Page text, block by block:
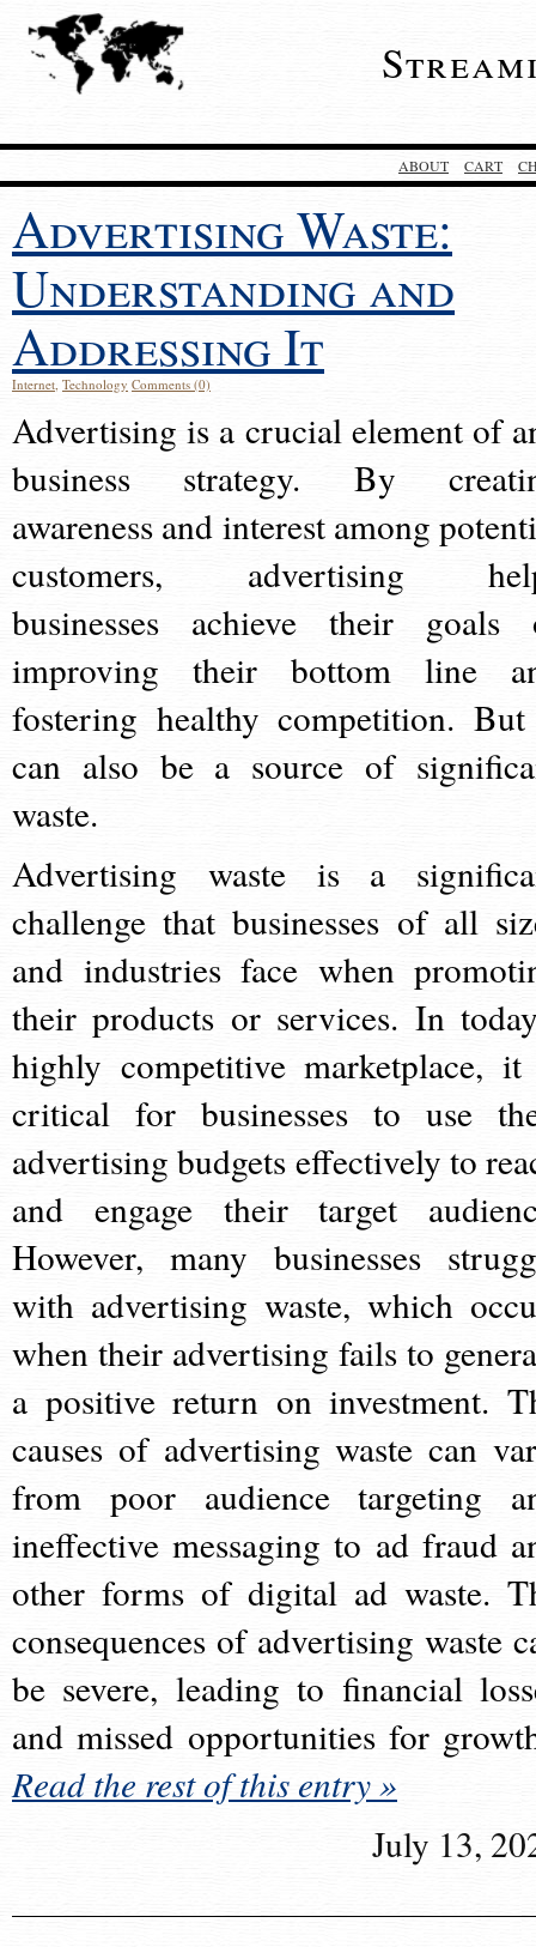
ABOUT CART
Advertising Waste:
Understanding and
Addressing It
Internet, Technology Comments (0)
Advertising is a crucial element of
business strategy. By
awareness and interest among
customers, advertising
businesses achieve their goals
improving their bottom line
fostering healthy competition.
can also be a source of
waste.
Advertising waste is a
challenge that businesses of all
and industries face when
their products or services. In
highly competitive marketplace,
critical for businesses to use
advertising budgets effectively to
and engage their target
However, many businesses
with advertising waste, which
when their advertising fails to
a positive return on investment.
causes of advertising waste can
from poor audience targeting
ineffective messaging to ad fraud
other forms of digital ad waste.
consequences of advertising waste
be severe, leading to financial
and missed opportunities for
Read the rest of this entry »
July 13,